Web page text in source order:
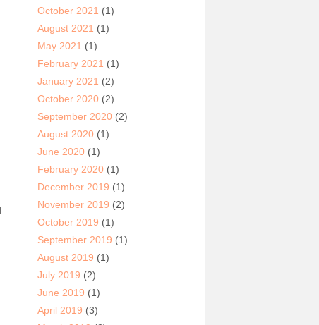
October 2021 (1)
August 2021 (1)
May 2021 (1)
February 2021 (1)
January 2021 (2)
October 2020(2)
September 2020(2)
August 2020(1)
June 2020(1)
February 2020(1)
December 2019 (1)
November 2019 (2)
October 2019 (1)
September 2019 (1)
August 2019 (1)
July 2019 (2)
June 2019 (1)
April 2019 (3)